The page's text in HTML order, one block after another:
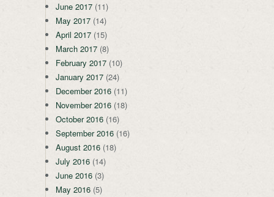
June 2017 (11)
May 2017 (14)
April 2017 (15)
March 2017 (8)
February 2017 (10)
January 2017 (24)
December 2016 (11)
November 2016 (18)
October 2016 (16)
September 2016 (16)
August 2016 (18)
July 2016 (14)
June 2016 (3)
May 2016 (5)